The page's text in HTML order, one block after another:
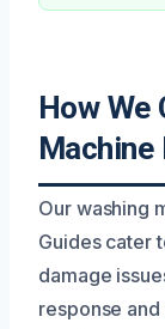
How We
Machine
Our washing
Guides cater
damage
response